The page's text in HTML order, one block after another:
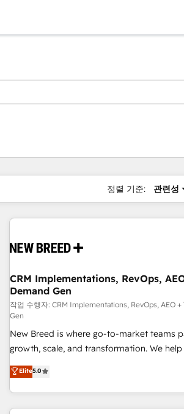
정렬 기준: 관련성
CRM Implementations, RevOps,
Demand Gen
작업 수행자: CRM Implementations, RevOps, AEO
Gen
New Breed is where go-to-market teams
growth, scale, and transformation. We
activate HubSpot’s AI-powered customer
operationalize HubSpot’s Loop Marketing
through expert-led services, smart
built apps, tailored to your business.
Elite5.0